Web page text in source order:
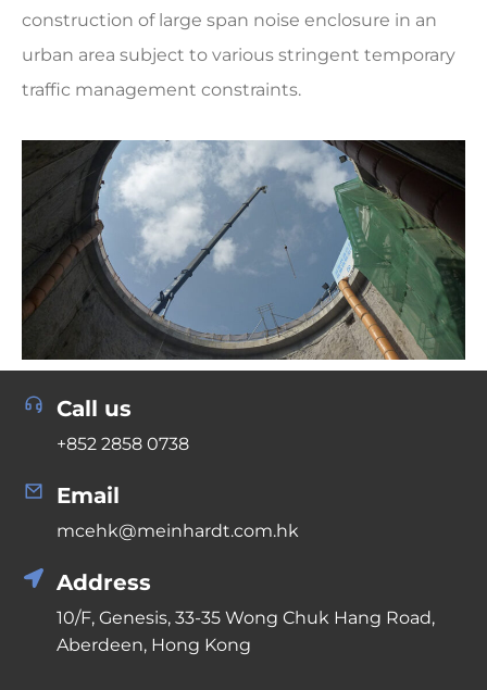
construction of large span noise enclosure in an
urban area subject to various stringent temporary
traffic management constraints.
Call us
+852 2858 0738
Email
mcehk@meinhardt.com.hk
Address
10/F, Genesis, 33-35 Wong Chuk Hang Road,
Aberdeen, Hong Kong